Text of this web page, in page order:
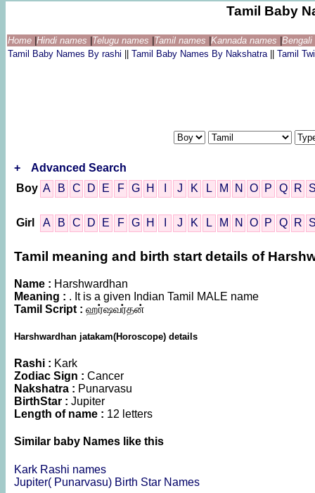
Tamil Baby
Home Hindi names Telugu names Tamil names Kannada names
Tamil Baby Names By rashi
Tamil Baby Names By Nakshatra Tamil
+
Advanced Search
Boy A B C D E F G H J K L M N O P Q R
Girl A B C D E F G H J K L M N O P Q R
Tamil meaning and birth start details of
Name : Harshwardhan
Meaning : . It is a given Indian Tamil MALE name
Tamil Script : ஹர்ஷவர்தன்
Harshwardhan jatakam(Horoscope) details
Rashi : Kark
Zodiac Sign : Cancer
Nakshatra : Punarvasu
BirthStar : Jupiter
Length of name : 12 letters
Similar baby Names like this
Kark Rashi names
Jupiter( Punarvasu) Birth Star Names